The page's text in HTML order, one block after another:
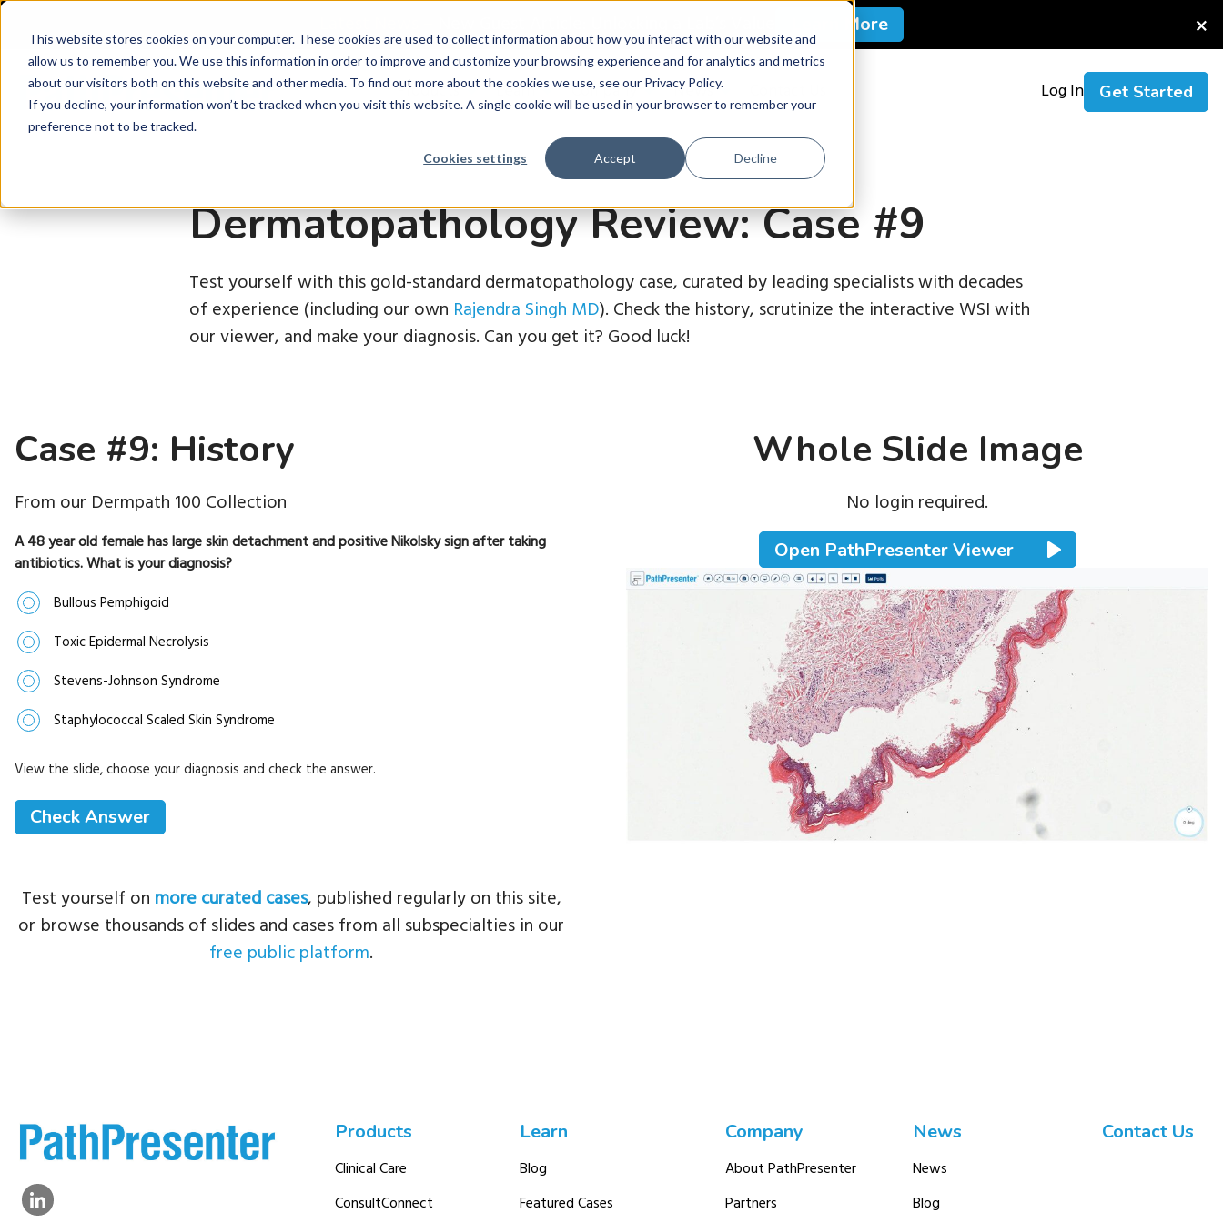
This website stores cookies on your computer. These cookies are used to collect information about how you interact with our website and
allow us to remember you. We use this information in order to improve and customize your browsing experience and for analytics and metrics
about our visitors both on this website and other media. To find out more about the cookies we use, see our Privacy Policy.
If you decline, your information won’t be tracked when you visit this website. A single cookie will be used in your browser to remember your
preference not to be tracked.
Cookies settings Accept Decline
Learn More ×
Products Learn Company News Log In Get Started
Dermatopathology Review: Case #9
Test yourself with this gold-standard dermatopathology case, curated by leading specialists with decades
of experience (including our own Rajendra Singh MD). Check the history, scrutinize the interactive WSI with
our viewer, and make your diagnosis. Can you get it? Good luck!
Case #9: History
From our Dermpath 100 Collection
A 48 year old female has large skin detachment and positive Nikolsky sign after taking
antibiotics. What is your diagnosis?
Bullous Pemphigoid
Toxic Epidermal Necrolysis
Stevens-Johnson Syndrome
Staphylococcal Scaled Skin Syndrome
View the slide, choose your diagnosis and check the answer.
Test yourself on more curated cases, published regularly on this site,
or browse thousands of slides and cases from all subspecialties in our
free public platform.
Whole Slide Image
No login required.
Open PathPresenter Viewer
Products
Clinical Care
ConsultConnect
Learn
Blog
Featured Cases
Company
About PathPresenter
Partners
News
News
Blog
Contact Us